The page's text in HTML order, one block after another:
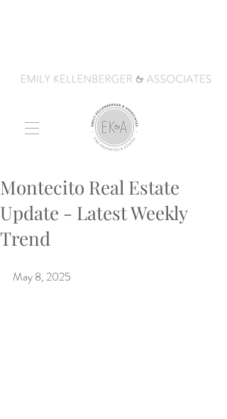
Montecito Real Estate
Update - Latest Weekly
Trend
May 8, 2025